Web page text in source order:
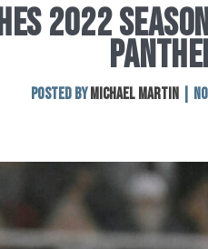
2022
Posted by Michael Martin